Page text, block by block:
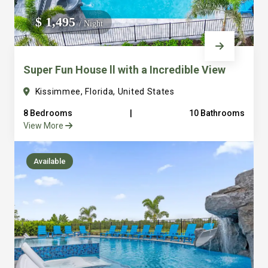
We do not manage homes for others we only manage the
custom, well equipped, purpose built homes that we built.
$ 1,495/ Night
Super Fun House ll with a Incredible View
Kissimmee, Florida, United States
8 Bedrooms
10 Bathrooms
View More
Available